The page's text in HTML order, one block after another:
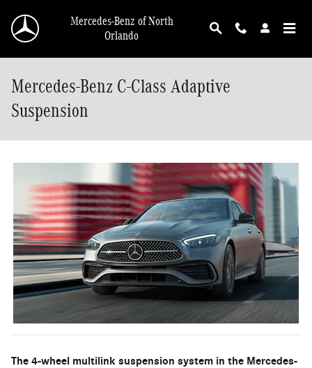
Mercedes-Benz of North
Orlando
Mercedes-Benz C-Class Adaptive
Suspension
The 4-wheel multilink suspension system in the Mercedes-